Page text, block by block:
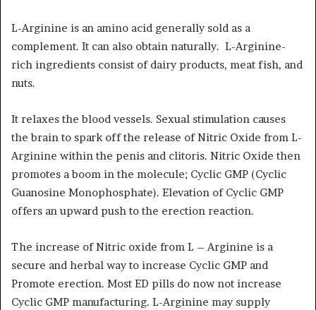
L-Arginine is an amino acid generally sold as a
complement. It can also obtain naturally. L-Arginine-
rich ingredients consist of dairy products, meat fish, and
nuts.
It relaxes the blood vessels. Sexual stimulation causes
the brain to spark off the release of Nitric Oxide from L-
Arginine within the penis and clitoris. Nitric Oxide then
promotes a boom in the molecule; Cyclic GMP (Cyclic
Guanosine Monophosphate). Elevation of Cyclic GMP
offers an upward push to the erection reaction.
The increase of Nitric oxide from L – Arginine is a
secure and herbal way to increase Cyclic GMP and
Promote erection. Most ED pills do now not increase
Cyclic GMP manufacturing. L-Arginine may supply